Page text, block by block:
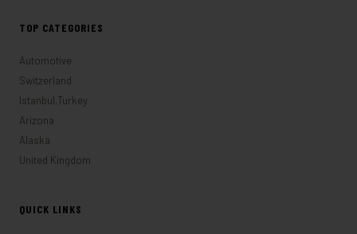
TOP CATEGORIES
Automotive
Switzerland
Istanbul,Turkey
Arizona
Alaska
United Kingdom
QUICK LINKS